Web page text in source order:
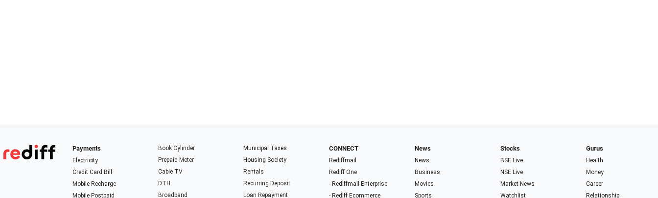
Payments
Electricity
Credit Card Bill
Mobile Recharge
Mobile Postpaid
Book Cylinder
Prepaid Meter
Cable TV
DTH
Broadband
Municipal Taxes
Housing Society
Rentals
Recurring Deposit
Loan Repayment
CONNECT
Rediffmail
Rediff One
- Rediffmail Enterprise
- Rediff Ecommerce
News
News
Business
Movies
Sports
Stocks
BSE Live
NSE Live
Market News
Watchlist
Gurus
Health
Money
Career
Relationship